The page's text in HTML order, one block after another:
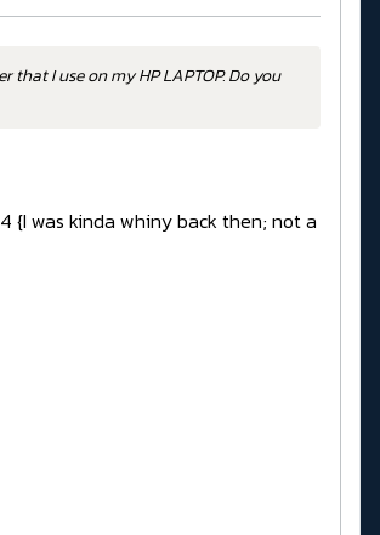
that I use on my HP LAPTOP. Do you
{I was kinda whiny back then; not a